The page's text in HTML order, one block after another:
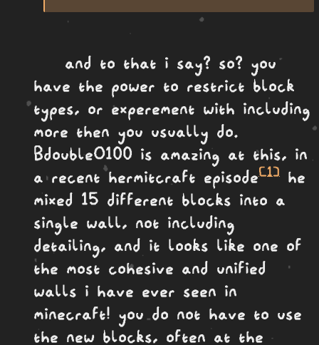
and to that i say? so? you
have the power to restrict block
types, or experement with including
more then you usually do.
BdoubleO100 is amazing at this, in
a recent hermitcraft episode[1]
he
mixed 15 different blocks into a
single wall, not including
detailing, and it looks like one of
the most cohesive and unified
walls i have ever seen in
minecraft! you do not have to use
the new blocks, often at the